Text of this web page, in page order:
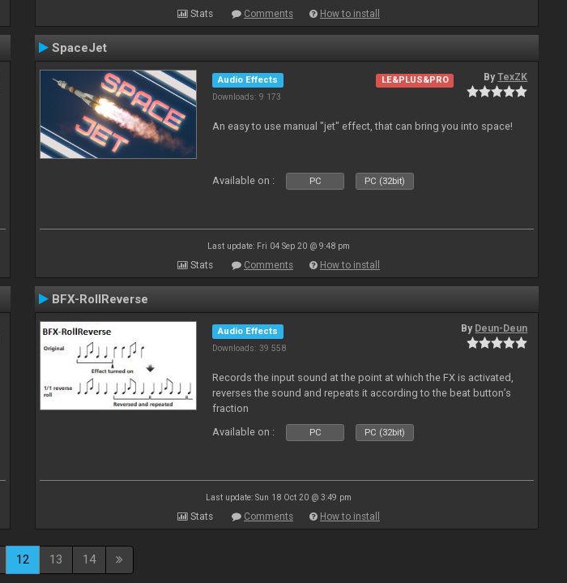
Stats Comments How to install
SpaceJet
Audio Effects
Downloads: 9 173
LE&PLUS&PRO ByTexZK
An easy to use manual "jet" effect, that can bring you into space!
Available on : PC PC (32bit)
Last update: Fri 04 Sep 20 @ 9:48 pm
Stats Comments How to install
BFX-RollReverse
Audio Effects
Downloads: 39 558
By Deun-Deun
Records the input sound at the point at which the FX is activated,
reverses the sound and repeats it according to the beat button’s
fraction
Available on :
PC PC (32bit)
Last update: Sun 18 Oct 20 @ 3:49 pm
Stats Comments How to install
12 13 14